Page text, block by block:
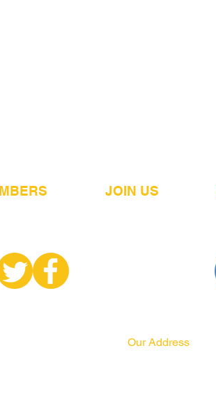
JOIN US
Our Address